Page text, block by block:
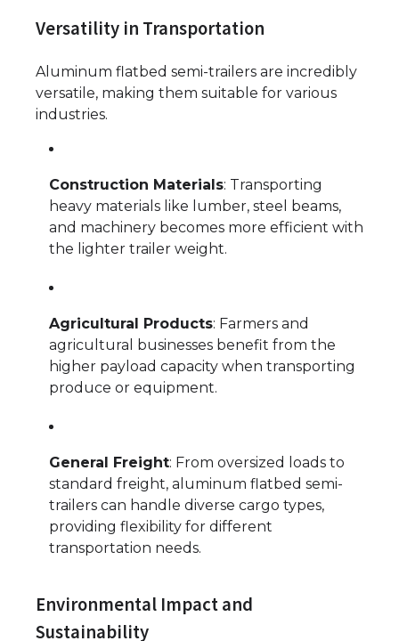
Versatility in Transportation
Aluminum flatbed semi-trailers are incredibly
versatile, making them suitable for various
industries.
Construction Materials: Transporting
heavy materials like lumber, steel beams,
and machinery becomes more efficient with
the lighter trailer weight.
Agricultural Products: Farmers and
agricultural businesses benefit from the
higher payload capacity when transporting
produce or equipment.
General Freight: From oversized loads to
standard freight, aluminum flatbed semi-
trailers can handle diverse cargo types,
providing flexibility for different
transportation needs.
Environmental Impact and
Sustainability